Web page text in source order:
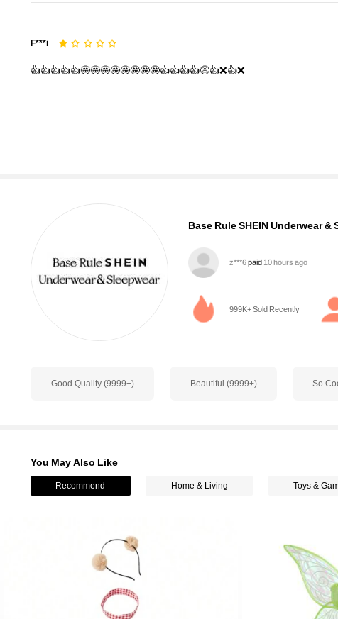
F***i
👍👍👍👍👍🤩🤩🤩🤩🤩🤩🤩🤩👍👍👍👍😩👍❌👍❌
Base Rule SHEIN Underwear &
h***afollowed10 minutes ago
1.1M Followers
999K+ Sold Recently
Good Quality (9999+) Beautiful (9999+) So
You May Also Like
Recommend Home & Living Toys &